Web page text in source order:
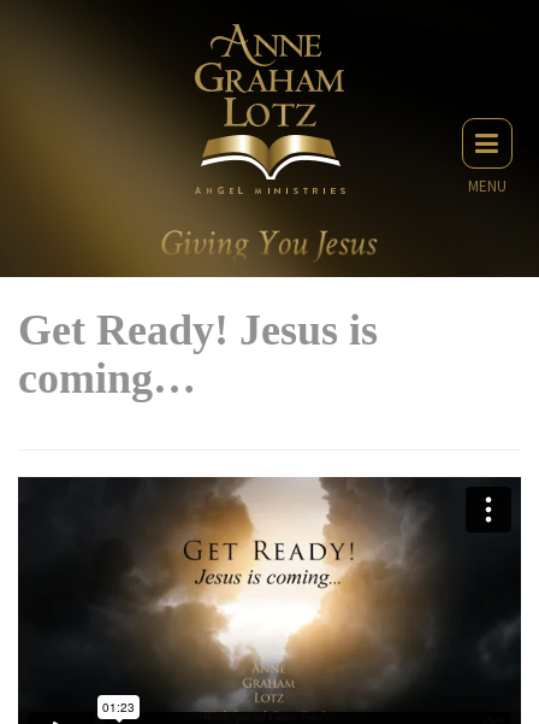
MENU
Get Ready! Jesus is
coming…